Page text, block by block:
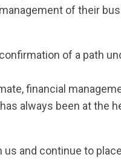
of their
of a path
financial
always been at the
us and continue to